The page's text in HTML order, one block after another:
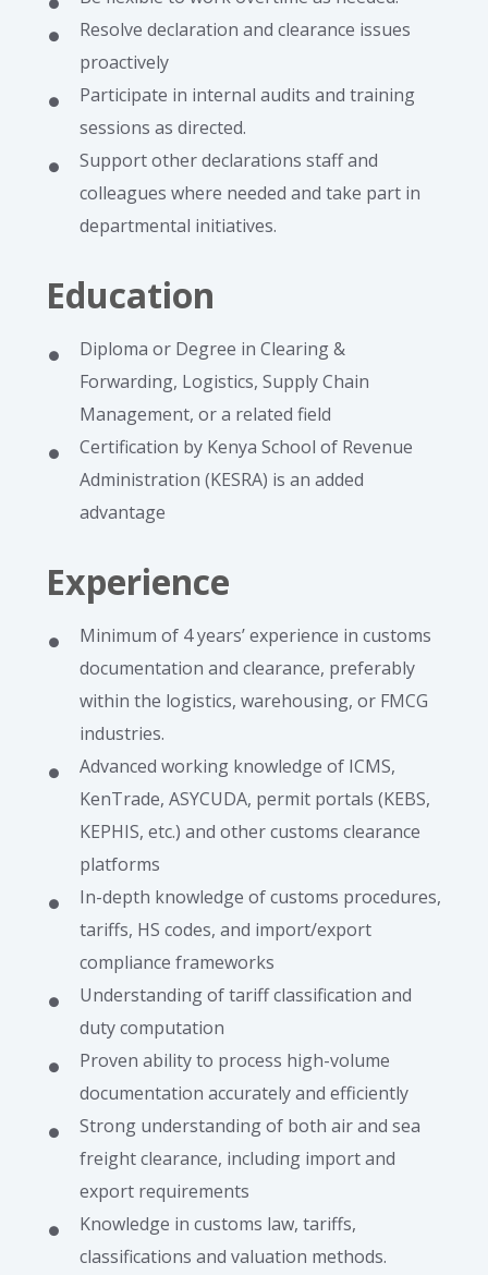
Resolve declaration and clearance issues
proactively
Participate in internal audits and training
sessions as directed.
Support other declarations staff and
colleagues where needed and take part in
departmental initiatives.
Education
Diploma or Degree in Clearing &
Forwarding, Logistics, Supply Chain
Management, or a related field
Certification by Kenya School of Revenue
Administration (KESRA) is an added
advantage
Experience
Minimum of 4 years’ experience in customs
documentation and clearance, preferably
within the logistics, warehousing, or FMCG
industries.
Advanced working knowledge of ICMS,
KenTrade, ASYCUDA, permit portals (KEBS,
KEPHIS, etc.) and other customs clearance
platforms
In-depth knowledge of customs procedures,
tariffs, HS codes, and import/export
compliance frameworks
Understanding of tariff classification and
duty computation
Proven ability to process high-volume
documentation accurately and efficiently
Strong understanding of both air and sea
freight clearance, including import and
export requirements
Knowledge in customs law, tariffs,
classifications and valuation methods.